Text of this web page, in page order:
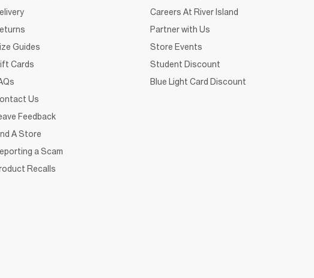
Guides
Cards
Us
Feedback
A Store
a Scam
Recalls
Careers At River Island
Partner with Us
Store Events
Student Discount
Blue Light Card Discount